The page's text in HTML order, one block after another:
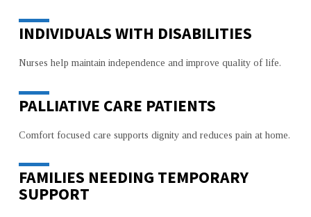
INDIVIDUALS WITH DISABILITIES
Nurses help maintain independence and improve quality of life.
PALLIATIVE CARE PATIENTS
Comfort focused care supports dignity and reduces pain at home.
FAMILIES NEEDING TEMPORARY
SUPPORT